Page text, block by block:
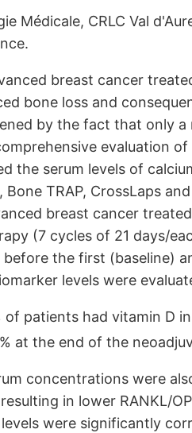
Médicale, CRLC Val
breast cancer
bone loss and
by the fact that only
evaluation
the serum levels of
TRAP, CrossLaps
breast cancer
(7 cycles of 21 days/
before the first (baseline)
levels were
of patients had vitamin D
at the end of the
concentrations were
in lower RANKL/
levels were significantly